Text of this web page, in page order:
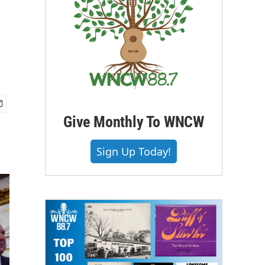
Give Monthly To WNCW
Sign Up Today!